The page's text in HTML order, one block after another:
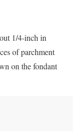
1/4-inch in
of parchment
on the fondant